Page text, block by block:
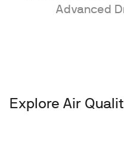
Advanced
Explore Air